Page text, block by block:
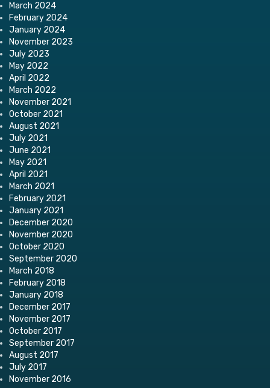
March 2024
February 2024
January 2024
November 2023
July 2023
May 2022
April 2022
March 2022
November 2021
October 2021
August 2021
July 2021
June 2021
May 2021
April 2021
March 2021
February 2021
January 2021
December 2020
November 2020
October 2020
September 2020
March 2018
February 2018
January 2018
December 2017
November 2017
October 2017
September 2017
August 2017
July 2017
November 2016